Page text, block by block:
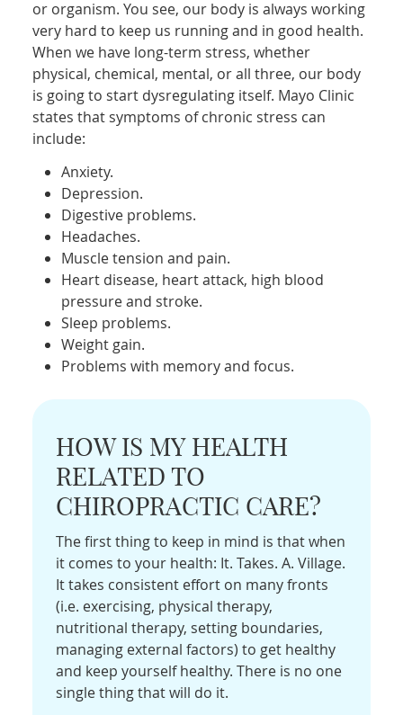
or organism. You see, our body is always working
very hard to keep us running and in good health.
When we have long-term stress, whether
physical, chemical, mental, or all three, our body
is going to start dysregulating itself. Mayo Clinic
states that symptoms of chronic stress can
include:
Anxiety.
Depression.
Digestive problems.
Headaches.
Muscle tension and pain.
Heart disease, heart attack, high blood
pressure and stroke.
Sleep problems.
Weight gain.
Problems with memory and focus.
HOW IS MY HEALTH
RELATED TO
CHIROPRACTIC CARE?
The first thing to keep in mind is that when
it comes to your health: It. Takes. A. Village.
It takes consistent effort on many fronts
(i.e. exercising, physical therapy,
nutritional therapy, setting boundaries,
managing external factors) to get healthy
and keep yourself healthy. There is no one
single thing that will do it.